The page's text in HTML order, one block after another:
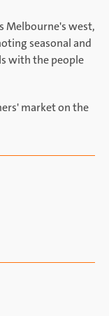
Melbourne's west,
seasonal and
with the people
market on the